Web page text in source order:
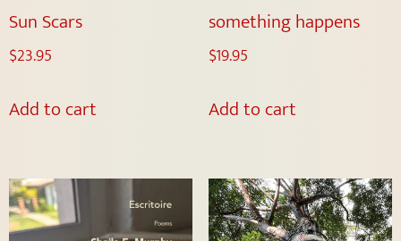
Sun Scars
$23.95
Add to cart
something happens
$19.95
Add to cart